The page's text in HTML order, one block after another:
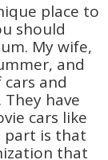
place to
should
My wife,
and
and
have
cars like
part is that
that